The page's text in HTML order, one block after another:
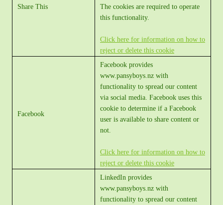
Share This
The cookies are required to operate
this functionality.
Click here for information on how to
reject or delete this cookie
Facebook
Facebook provides
www.pansyboys.nz with
functionality to spread our content
via social media. Facebook uses this
cookie to determine if a Facebook
user is available to share content or
not.
Click here for information on how to
reject or delete this cookie
LinkedIn provides
www.pansyboys.nz with
functionality to spread our content